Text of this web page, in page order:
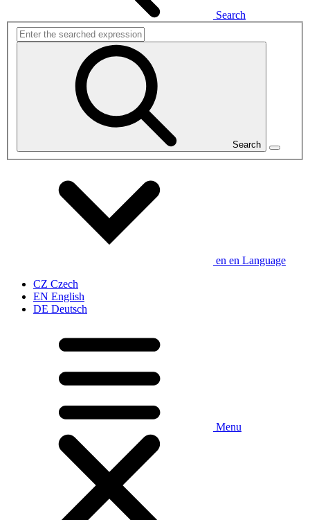
Search
Search
en en Language
CZ Czech
EN English
DE Deutsch
Menu